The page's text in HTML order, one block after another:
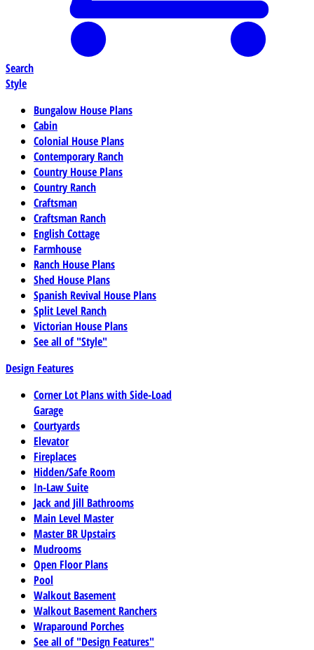
Search
Style
Bungalow House Plans
Cabin
Colonial House Plans
Contemporary Ranch
Country House Plans
Country Ranch
Craftsman
Craftsman Ranch
English Cottage
Farmhouse
Ranch House Plans
Shed House Plans
Spanish Revival House Plans
Split Level Ranch
Victorian House Plans
See all of "Style"
Design Features
Corner Lot Plans with Side-Load
Garage
Courtyards
Elevator
Fireplaces
Hidden/Safe Room
In-Law Suite
Jack and Jill Bathrooms
Main Level Master
Master BR Upstairs
Mudrooms
Open Floor Plans
Pool
Walkout Basement
Walkout Basement Ranchers
Wraparound Porches
See all of "Design Features"